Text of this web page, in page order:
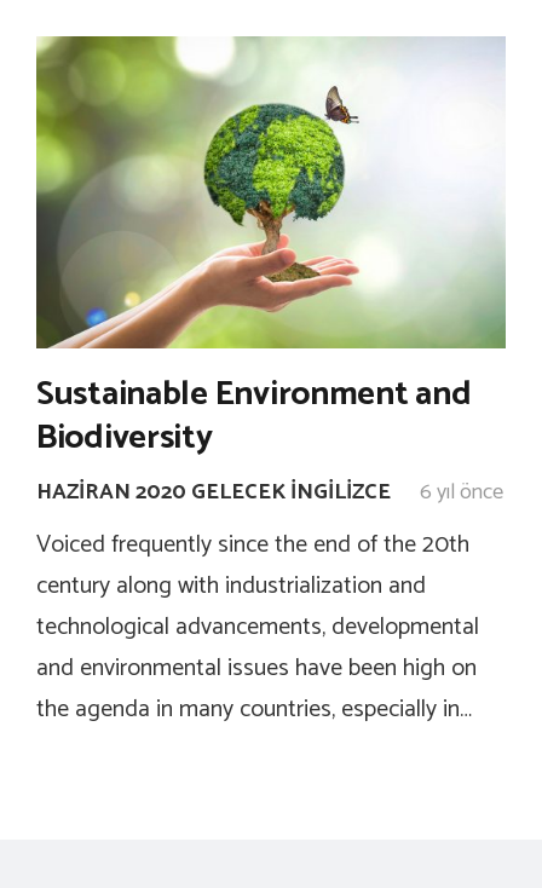
Sustainable Environment and
Biodiversity
HAZIRAN 2020 GELECEK İNGILIZCE 6 yıl önce
Voiced frequently since the end of the 20th
century along with industrialization and
technological advancements, developmental
and environmental issues have been high on
the agenda in many countries, especially in…